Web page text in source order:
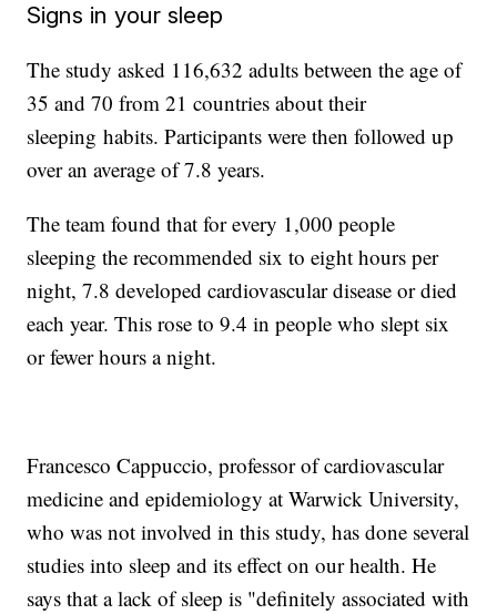
Signs in your sleep
The study asked 116,632 adults between the age of
35 and 70 from 21 countries about their
sleeping habits. Participants were then followed up
over an average of 7.8 years.
The team found that for every 1,000 people
sleeping the recommended six to eight hours per
night, 7.8 developed cardiovascular disease or died
each year. This rose to 9.4 in people who slept six
or fewer hours a night.
Francesco Cappuccio, professor of cardiovascular
medicine and epidemiology at Warwick University,
who was not involved in this study, has done several
studies into sleep and its effect on our health. He
says that a lack of sleep is "definitely associated with